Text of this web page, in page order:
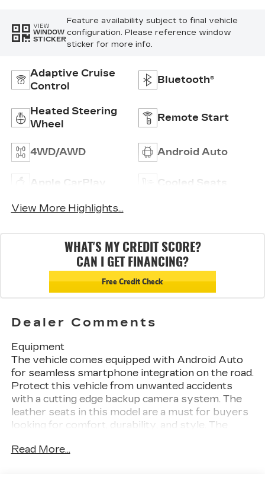
VIEW
WINDOW
STICKER
Feature availability subject to final vehicle
configuration. Please reference window
sticker for more info.
Adaptive Cruise
Control
Bluetooth®
Heated Steering
Wheel
Remote Start
4WD/AWD Android Auto
Apple CarPlay Cooled Seats
View More Highlights...
WHAT'S MY CREDIT SCORE?
CAN I GET FINANCING?
Free Credit Check
Dealer Comments
Equipment
The vehicle comes equipped with Android Auto
for seamless smartphone integration on the road.
Protect this vehicle from unwanted accidents
with a cutting edge backup camera system. The
leather seats in this model are a must for buyers
looking for comfort, durability, and style. The
Keep Assist. Keep your hands warm all winter
Read More...